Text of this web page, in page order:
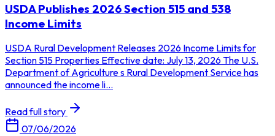
USDA Publishes 2026 Section 515 and 538
Income Limits
USDA Rural Development Releases 2026 Income Limits for
Section 515 Properties Effective date: July 13, 2026 The U.S.
Department of Agriculture s Rural Development Service has
announced the income li...
Read full story
07/06/2026